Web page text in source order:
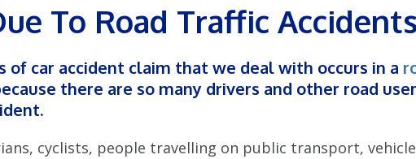
To Road Traffic Accidents
car accident claim that we deal with occurs in a
there are so many drivers and other road
cyclists, people travelling on public transport, vehicle